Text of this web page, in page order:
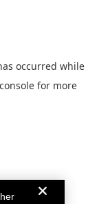
occurred while
for more